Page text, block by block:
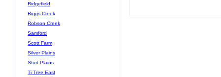
Ridgefield
Riggs Creek
Robson Creek
Samford
Scott Farm
Silver Plains
Sturt Plains
Ti Tree East